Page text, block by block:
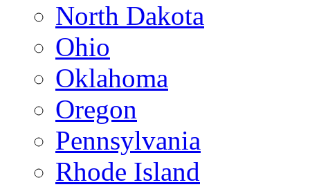
North Dakota
Ohio
Oklahoma
Oregon
Pennsylvania
Rhode Island